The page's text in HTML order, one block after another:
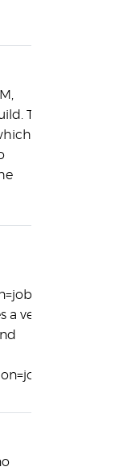
The
very